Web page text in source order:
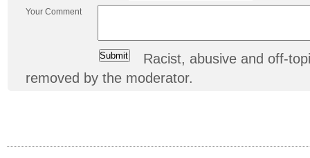
Your Comment
Racist, abusive and off-
removed by the moderator.